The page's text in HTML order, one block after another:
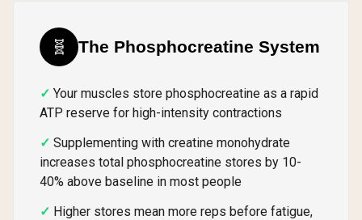
🧬 The Phosphocreatine System
Your muscles store phosphocreatine as a rapid
ATP reserve for high-intensity contractions
Supplementing with creatine monohydrate
increases total phosphocreatine stores by 10-
40% above baseline in most people
Higher stores mean more reps before fatigue,